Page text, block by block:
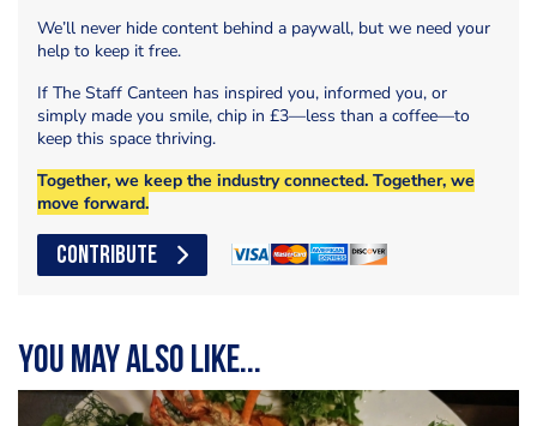
We’ll never hide content behind a paywall, but we need your
help to keep it free.
If The Staff Canteen has inspired you, informed you, or
simply made you smile, chip in £3—less than a coffee—to
keep this space thriving.
Together, we keep the industry connected. Together, we
move forward.
CONTRIBUTE
You may also like...